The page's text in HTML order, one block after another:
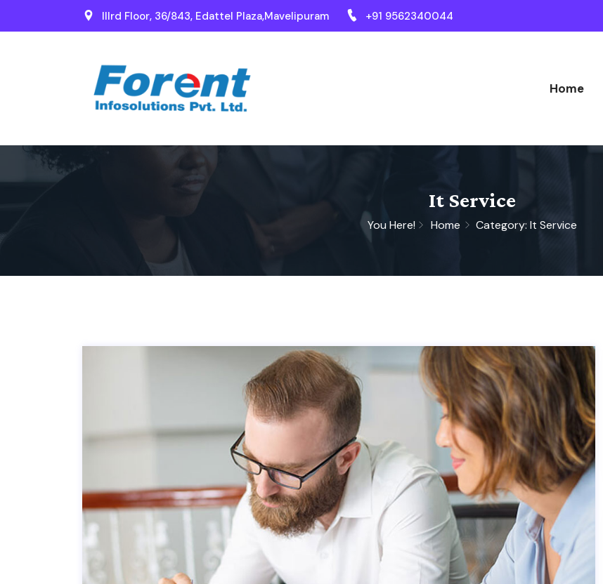
IIIrd Floor, 36/843, Edattel Plaza,Mavelipuram +91 9562340044
Home
It Service
You Here! Home Category: It Service